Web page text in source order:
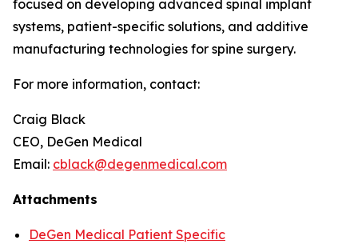
focused on developing advanced spinal implant
systems, patient-specific solutions, and additive
manufacturing technologies for spine surgery.
For more information, contact:
Craig Black
CEO, DeGen Medical
Email: cblack@degenmedical.com
Attachments
DeGen Medical Patient Specific